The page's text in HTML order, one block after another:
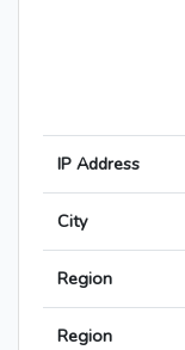
IP Address
City
Region
Region